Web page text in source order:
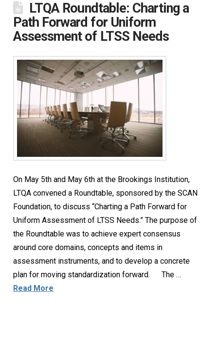
LTQA Roundtable: Charting a
Path Forward for Uniform
Assessment of LTSS Needs
On May 5th and May 6th at the Brookings Institution,
LTQA convened a Roundtable, sponsored by the SCAN
Foundation, to discuss “Charting a Path Forward for
Uniform Assessment of LTSS Needs.” The purpose of
the Roundtable was to achieve expert consensus
around core domains, concepts and items in
assessment instruments, and to develop a concrete
plan for moving standardization forward. The …
Read More